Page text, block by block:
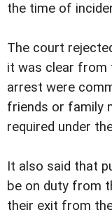
the time of
The court
it was clear from
arrest were
friends or family
required under
It also said that
be on duty from
their exit from